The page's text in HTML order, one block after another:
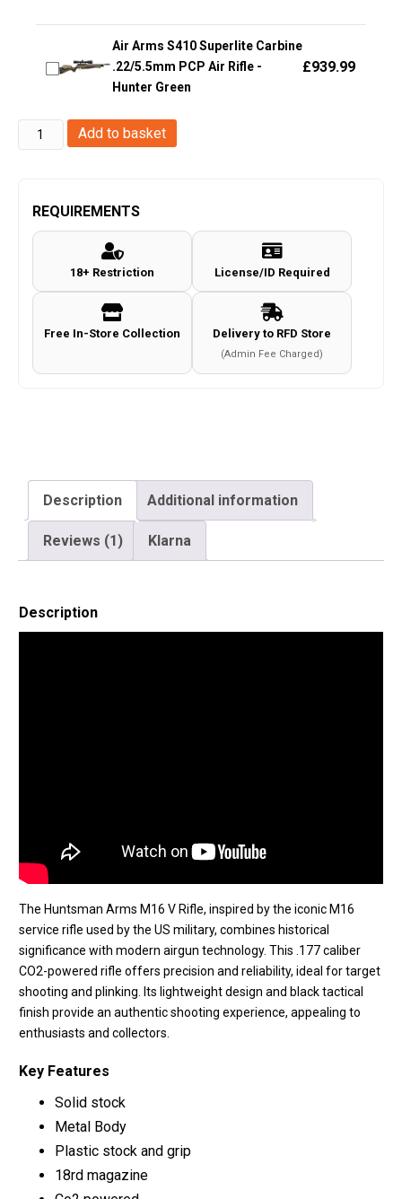
Air Arms S410 Superlite Carbine
.22/5.5mm PCP Air Rifle -
Hunter Green
£939.99
Huntsman
Arms
M16
Powered
quantity
Add to basket
REQUIREMENTS
18+ Restriction License/ID Required
Free In-Store Collection Delivery to RFD Store
(Admin Fee Charged)
Description Additional information
Reviews (1) Klarna
Description
The Huntsman Arms M16 V Rifle, inspired by the iconic M16
service rifle used by the US military, combines historical
significance with modern airgun technology. This .177 caliber
CO2-powered rifle offers precision and reliability, ideal for target
shooting and plinking. Its lightweight design and black tactical
finish provide an authentic shooting experience, appealing to
enthusiasts and collectors.
Key Features
Solid stock
Metal Body
Plastic stock and grip
18rd magazine